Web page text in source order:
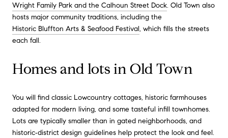
Wright Family Park and the Calhoun Street Dock. Old Town also
hosts major community traditions, including the
Historic Bluffton Arts & Seafood Festival, which fills the streets
each fall.
Homes and lots in Old Town
You will find classic Lowcountry cottages, historic farmhouses
adapted for modern living, and some tasteful infill townhomes.
Lots are typically smaller than in gated neighborhoods, and
historic‑district design guidelines help protect the look and feel.